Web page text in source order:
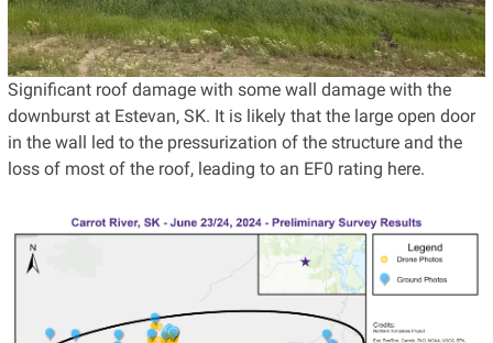
Significant roof damage with some wall damage with the
downburst at Estevan, SK. It is likely that the large open door
in the wall led to the pressurization of the structure and the
loss of most of the roof, leading to an EF0 rating here.